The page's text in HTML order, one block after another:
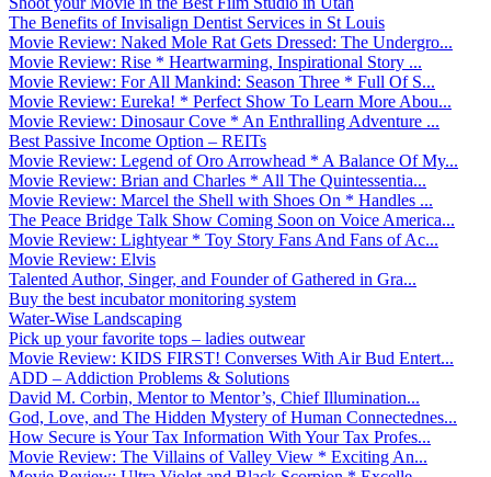
The Benefits of Invisalign Dentist Services in St Louis
Movie Review: Naked Mole Rat Gets Dressed: The Undergro...
Movie Review: Rise * Heartwarming, Inspirational Story ...
Movie Review: For All Mankind: Season Three * Full Of S...
Movie Review: Eureka! * Perfect Show To Learn More Abou...
Movie Review: Dinosaur Cove * An Enthralling Adventure ...
Best Passive Income Option – REITs
Movie Review: Legend of Oro Arrowhead * A Balance Of My...
Movie Review: Brian and Charles * All The Quintessentia...
Movie Review: Marcel the Shell with Shoes On * Handles ...
The Peace Bridge Talk Show Coming Soon on Voice America...
Movie Review: Lightyear * Toy Story Fans And Fans of Ac...
Movie Review: Elvis
Talented Author, Singer, and Founder of Gathered in Gra...
Buy the best incubator monitoring system
Water-Wise Landscaping
Pick up your favorite tops – ladies outwear
Movie Review: KIDS FIRST! Converses With Air Bud Entert...
ADD – Addiction Problems & Solutions
David M. Corbin, Mentor to Mentor’s, Chief Illumination...
God, Love, and The Hidden Mystery of Human Connectednes...
How Secure is Your Tax Information With Your Tax Profes...
Movie Review: The Villains of Valley View * Exciting An...